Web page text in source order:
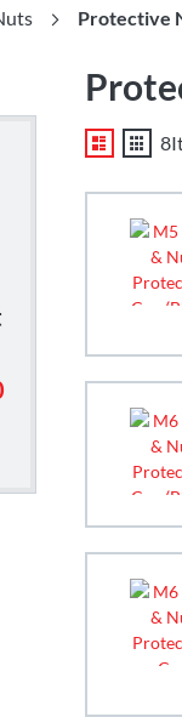
Protective
List 8